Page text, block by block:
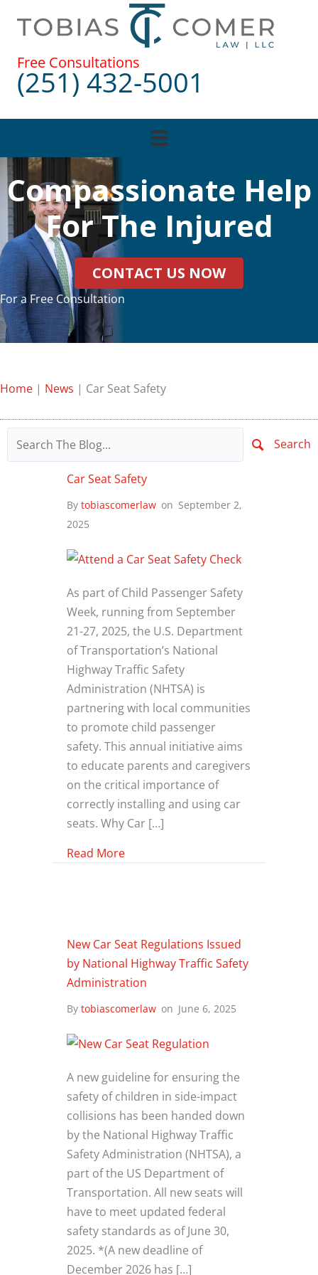
Free Consultations
(251) 432-5001
Compassionate Help
For The Injured
CONTACT US NOW
For a Free Consultation
Home | News | Car Seat Safety
Search
Car Seat Safety
By tobiascomerlaw on September 2,
2025
As part of Child Passenger Safety
Week, running from September
21-27, 2025, the U.S. Department
of Transportation’s National
Highway Traffic Safety
Administration (NHTSA) is
partnering with local communities
to promote child passenger
safety. This annual initiative aims
to educate parents and caregivers
on the critical importance of
correctly installing and using car
seats. Why Car […]
Read Moreabout Car Seat Safety
New Car Seat Regulations Issued
by National Highway Traffic Safety
Administration
By tobiascomerlaw on June 6, 2025
A new guideline for ensuring the
safety of children in side-impact
collisions has been handed down
by the National Highway Traffic
Safety Administration (NHTSA), a
part of the US Department of
Transportation. All new seats will
have to meet updated federal
safety standards as of June 30,
2025. *(A new deadline of
December 2026 has […]